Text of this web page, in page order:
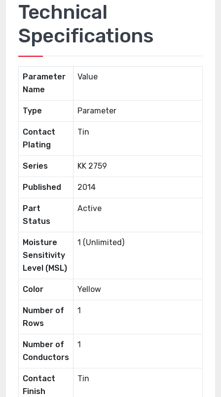
Technical
Specifications
Parameter
Name
Value
Type Parameter
Contact
Plating
Tin
Series KK 2759
Published 2014
Part
Status
Active
Moisture
Sensitivity
Level (MSL)
1 (Unlimited)
Color Yellow
Number of
Rows
1
Number of
Conductors
1
Contact
Finish
Tin